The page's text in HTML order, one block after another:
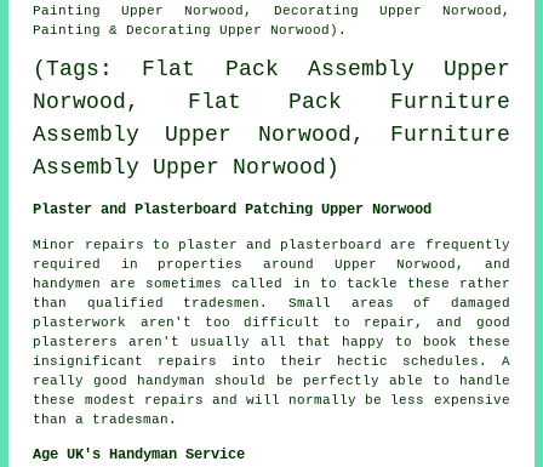
Painting Upper Norwood, Decorating Upper Norwood,
Painting & Decorating Upper Norwood).
(Tags: Flat Pack Assembly Upper
Norwood, Flat Pack Furniture
Assembly Upper Norwood, Furniture
Assembly Upper Norwood)
Plaster and Plasterboard Patching Upper Norwood
Minor repairs to plaster and plasterboard are frequently
required in properties around Upper Norwood, and
handymen are sometimes called in to tackle these rather
than qualified tradesmen. Small areas of damaged
plasterwork aren't too difficult to repair, and good
plasterers aren't usually all that happy to book these
insignificant repairs into their hectic schedules. A
really good handyman should be perfectly able to handle
these modest repairs and will normally be less expensive
than a tradesman.
Age UK's Handyman Service